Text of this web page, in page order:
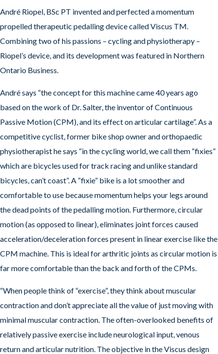
André Riopel, BSc PT invented and perfected a momentum
propelled therapeutic pedalling device called Viscus TM.
Combining two of his passions – cycling and physiotherapy –
Riopel’s device, and its development was featured in Northern
Ontario Business.
André says “the concept for this machine came 40 years ago
based on the work of Dr. Salter, the inventor of Continuous
Passive Motion (CPM), and its effect on articular cartilage”. As a
competitive cyclist, former bike shop owner and orthopaedic
physiotherapist he says “in the cycling world, we call them “fixies”
which are bicycles used for track racing and unlike standard
bicycles, can’t coast”. A “fixie” bike is a lot smoother and
comfortable to use because momentum helps your legs around
the dead points of the pedalling motion. Furthermore, circular
motion (as opposed to linear), eliminates joint forces caused
acceleration/deceleration forces present in linear exercise like the
CPM machine. This is ideal for arthritic joints as circular motion is
far more comfortable than the back and forth of the CPMs.
“When people think of “exercise”, they think about muscular
contraction and don’t appreciate all the value of just moving with
minimal muscular contraction. The often-overlooked benefits of
relatively passive exercise include neurological input, venous
return and articular nutrition. The objective in the Viscus design